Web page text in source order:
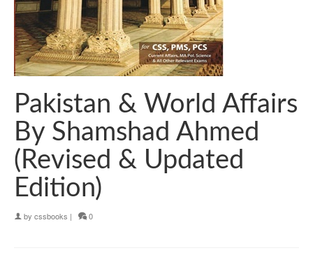
Pakistan & World Affairs
By Shamshad Ahmed
(Revised & Updated
Edition)
by cssbooks | 0